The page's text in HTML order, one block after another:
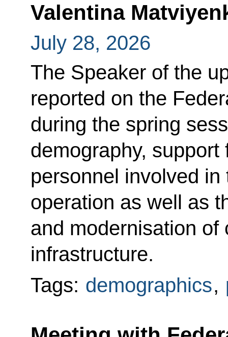
Valentina
July 28, 2026
The Speaker of the
reported on the
during the spring
demography,
personnel involved
operation as well as
and modernisation of
infrastructure.
Tags: demographics,